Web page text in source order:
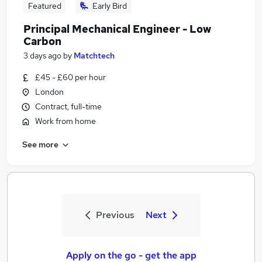
Featured Early Bird
Principal Mechanical Engineer - Low
Carbon
3 days ago by Matchtech
£45 - £60 per hour
London
Contract, full-time
Work from home
See more
Previous Next
Apply on the go - get the app